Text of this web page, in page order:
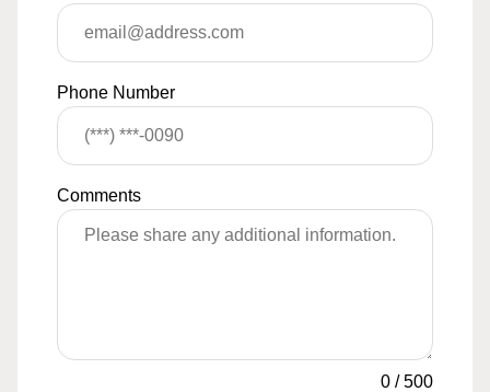
Phone Number
Comments
0 /500